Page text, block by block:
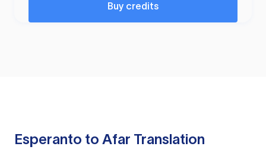
Buy credits
Esperanto to Afar Translation